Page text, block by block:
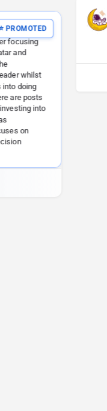
focusing
and
whilst
into doing
are posts
into
on